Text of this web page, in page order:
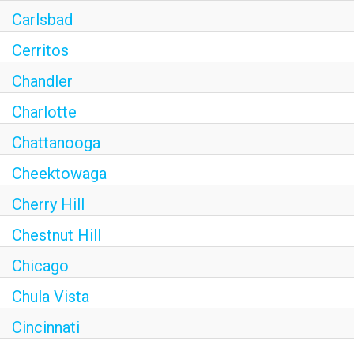
Carlsbad
Cerritos
Chandler
Charlotte
Chattanooga
Cheektowaga
Cherry Hill
Chestnut Hill
Chicago
Chula Vista
Cincinnati